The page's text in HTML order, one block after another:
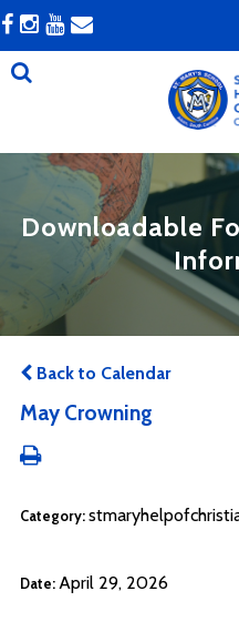
Downloadable
Back to Calendar
May Crowning
Category:
Date: April 29, 2026